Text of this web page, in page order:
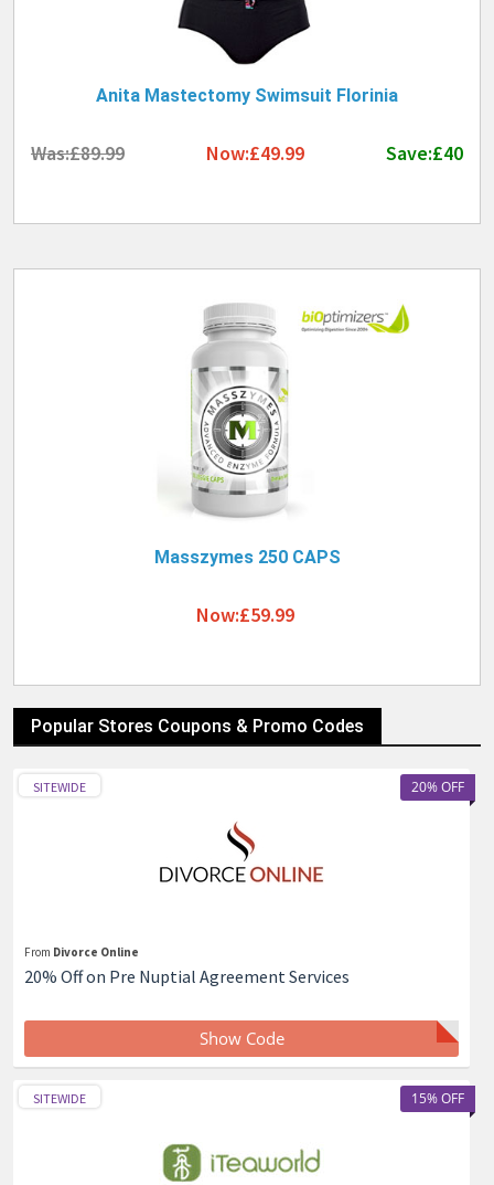
Anita Mastectomy Swimsuit Florinia
Was:£89.99 Now:£49.99 Save:£40
Masszymes 250 CAPS
Now:£59.99
Popular Stores Coupons & Promo Codes
20% OFF
SITEWIDE
From Divorce Online
20% Off on Pre Nuptial Agreement Services
Show Code
15% OFF
SITEWIDE